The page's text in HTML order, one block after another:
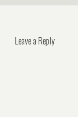
Leave a Reply